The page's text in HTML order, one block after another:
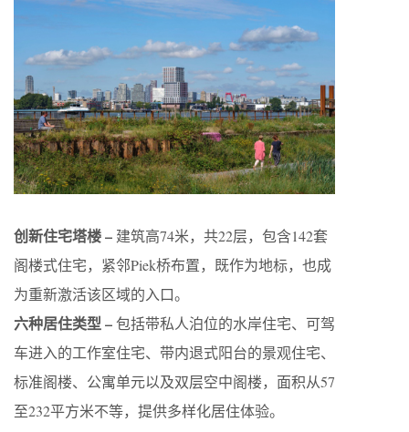
创新住宅塔楼 – 建筑高74米，共22层，包含142套
阁楼式住宅，紧邻Piek桥布置，既作为地标，也成
为重新激活该区域的入口。
六种居住类型 –包括带私人泊位的水岸住宅、可驾
车进入的工作室住宅、带内退式阳台的景观住宅、
标准阁楼、公寓单元以及双层空中阁楼，面积从57
至232平方米不等，提供多样化居住体验。